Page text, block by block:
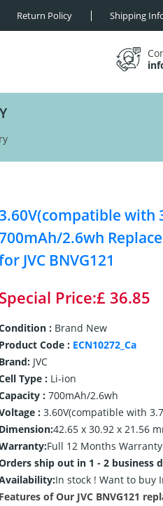
Return Policy Shipping
with
2.6wh
JVC BNVG121
Special Price:£ 36.85
: Brand New
Product Code : ECN10272_Ca
Brand:JVC
Type : Li-ion
: 700mAh/2.6wh
: 3.60V(compatible with
Dimension:42.65 x 30.92 x 21.56
Full 12 Months
ship out in 1 - 2 business
In stock ! Want to buy
Features of Our JVC BNVG121